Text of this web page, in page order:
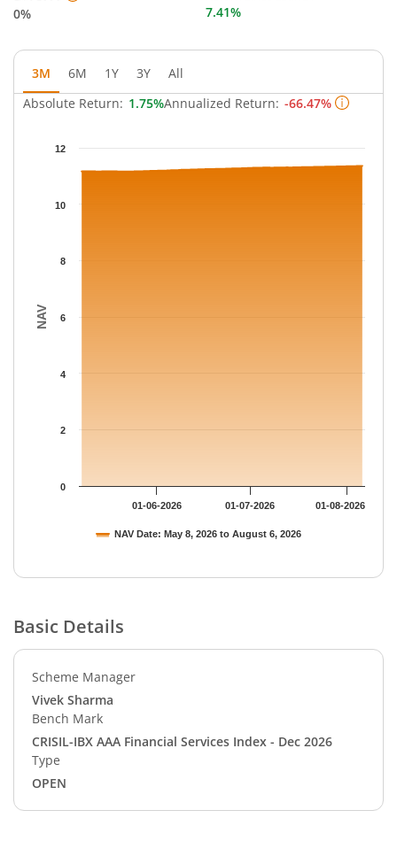
0% 7.41%
3M 6M 1Y 3Y
All
Absolute Return: 1.75%Annualized Return: -66.47%
Chart
The chart has 1 Y axis displaying NAV. Data ranges from
NAV
NAV Date: May 8, 2026 to August 6, 2026
01-06-2026 01-07-2026 01-08-2026
0
2
4
6
8
10
12
Basic Details
Scheme Manager
Vivek Sharma
Bench Mark
CRISIL-IBX AAA Financial Services Index - Dec 2026
Type
OPEN